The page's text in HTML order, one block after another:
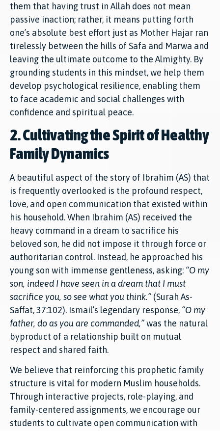
them that having trust in Allah does not mean
passive inaction; rather, it means putting forth
one’s absolute best effort just as Mother Hajar ran
tirelessly between the hills of Safa and Marwa and
leaving the ultimate outcome to the Almighty. By
grounding students in this mindset, we help them
develop psychological resilience, enabling them
to face academic and social challenges with
confidence and spiritual peace.
2. Cultivating the Spirit of Healthy
Family Dynamics
A beautiful aspect of the story of Ibrahim (AS) that
is frequently overlooked is the profound respect,
love, and open communication that existed within
his household. When Ibrahim (AS) received the
heavy command in a dream to sacrifice his
beloved son, he did not impose it through force or
authoritarian control. Instead, he approached his
young son with immense gentleness, asking: “O my
son, indeed I have seen in a dream that I must
sacrifice you, so see what you think.” (Surah As-
Saffat, 37:102). Ismail’s legendary response, “O my
father, do as you are commanded,”was the natural
byproduct of a relationship built on mutual
respect and shared faith.
We believe that reinforcing this prophetic family
structure is vital for modern Muslim households.
Through interactive projects, role-playing, and
family-centered assignments, we encourage our
students to cultivate open communication with